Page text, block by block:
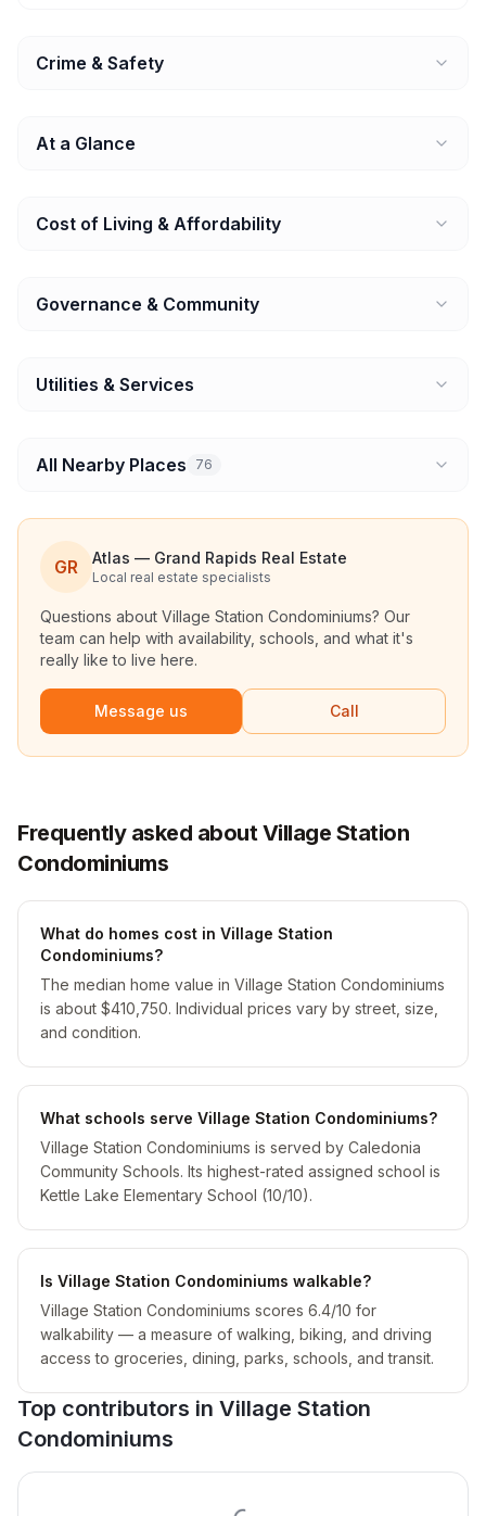
Crime & Safety
At a Glance
Cost of Living & Affordability
Governance & Community
Utilities & Services
All Nearby Places 76
GR Atlas — Grand Rapids Real Estate
Local real estate specialists
Questions about Village Station Condominiums? Our
team can help with availability, schools, and what it's
really like to live here.
Message us Call
Frequently asked about Village Station
Condominiums
What do homes cost in Village Station
Condominiums?
The median home value in Village Station Condominiums
is about $410,750. Individual prices vary by street, size,
and condition.
What schools serve Village Station Condominiums?
Village Station Condominiums is served by Caledonia
Community Schools. Its highest-rated assigned school is
Kettle Lake Elementary School (10/10).
Is Village Station Condominiums walkable?
Village Station Condominiums scores 6.4/10 for
walkability — a measure of walking, biking, and driving
access to groceries, dining, parks, schools, and transit.
Top contributors in Village Station
Condominiums